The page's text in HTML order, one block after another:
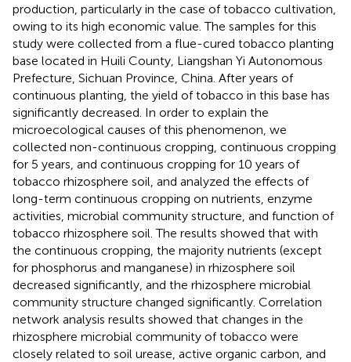
production, particularly in the case of tobacco cultivation,
owing to its high economic value. The samples for this
study were collected from a flue-cured tobacco planting
base located in Huili County, Liangshan Yi Autonomous
Prefecture, Sichuan Province, China. After years of
continuous planting, the yield of tobacco in this base has
significantly decreased. In order to explain the
microecological causes of this phenomenon, we
collected non-continuous cropping, continuous cropping
for 5 years, and continuous cropping for 10 years of
tobacco rhizosphere soil, and analyzed the effects of
long-term continuous cropping on nutrients, enzyme
activities, microbial community structure, and function of
tobacco rhizosphere soil. The results showed that with
the continuous cropping, the majority nutrients (except
for phosphorus and manganese) in rhizosphere soil
decreased significantly, and the rhizosphere microbial
community structure changed significantly. Correlation
network analysis results showed that changes in the
rhizosphere microbial community of tobacco were
closely related to soil urease, active organic carbon, and